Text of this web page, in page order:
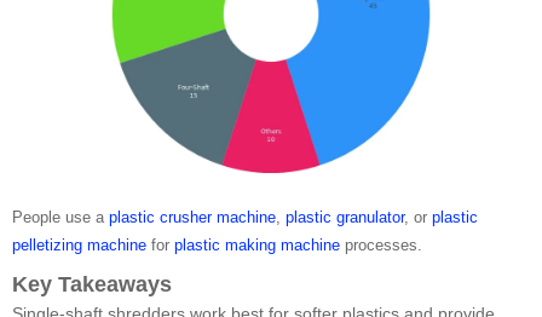
People use a plastic crusher machine plastic granulator, or plastic
pelletizing machine for plastic making machine processes.
Key Takeaways
Single-shaft shredders work best for softer plastics and provide